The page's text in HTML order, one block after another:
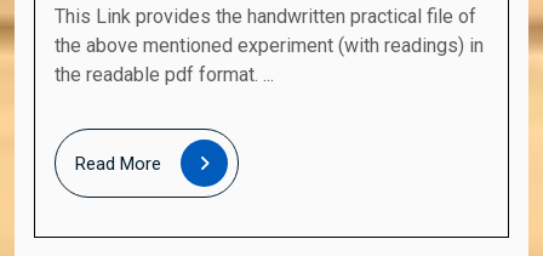
This Link provides the handwritten practical file of
the above mentioned experiment (with readings) in
the readable pdf format. ...
Read More
Read
More